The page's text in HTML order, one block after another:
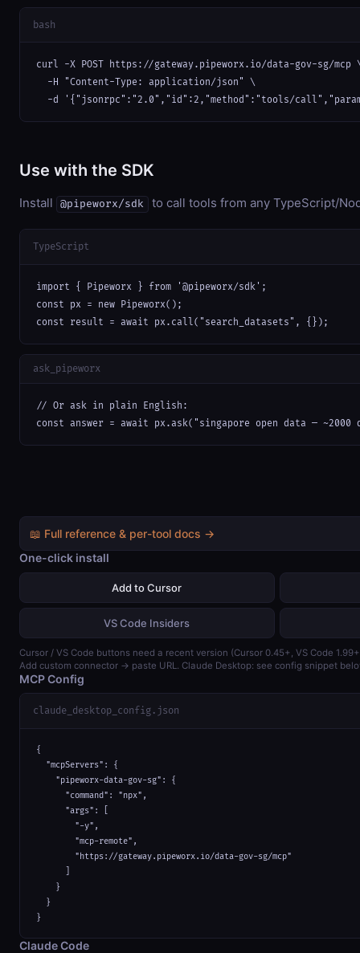
bash
curl -X POST https://gateway.pipeworx.io/data-gov-sg/mcp
  -H "Content-Type: application/json" \
-d '{"jsonrpc":"2.0","id":2,"method":"tools/
Use with the SDK
Install @pipeworx/sdk to call tools from any TypeScript/
TypeScript
import { Pipeworx } from '@pipeworx/sdk';
const px = new Pipeworx();
const result = await px.call("search_datasets", {});
ask_pipeworx
// Or ask in plain English:
const answer = await px.ask("singapore open data —
📖 Full reference & per-tool docs →
One-click install
Add to Cursor
VS Code Insiders
Cursor / VS Code buttons need a recent version (Cursor 0.45+, VS Code
Add custom connector → paste URL. Claude Desktop: see config snippet
MCP Config
claude_desktop_config.json
{
  "mcpServers": {
    "pipeworx-data-gov-sg": {
      "command": "npx",
      "args": [
        "-y",
        "mcp-remote",
        "https://gateway.pipeworx.io/data-gov-sg/mcp"
    }
  }
}
Claude Code